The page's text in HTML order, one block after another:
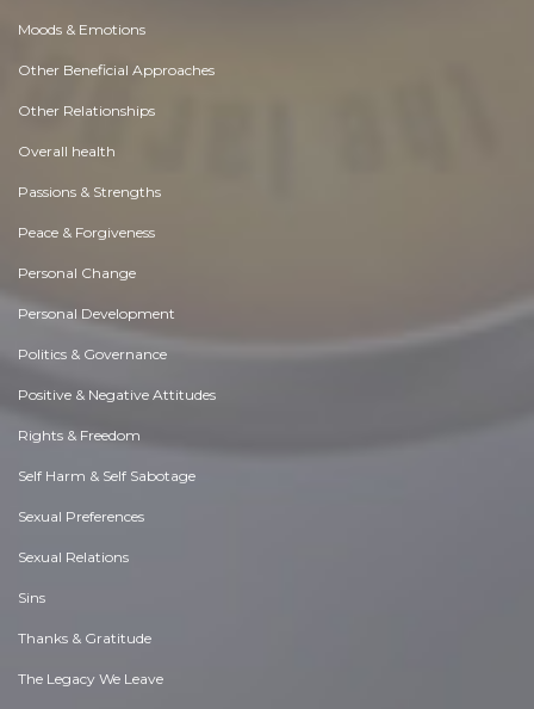
Moods & Emotions
Other Beneficial Approaches
Other Relationships
Overall health
Passions & Strengths
Peace & Forgiveness
Personal Change
Personal Development
Politics & Governance
Positive & Negative Attitudes
Rights & Freedom
Self Harm & Self Sabotage
Sexual Preferences
Sexual Relations
Sins
Thanks & Gratitude
The Legacy We Leave